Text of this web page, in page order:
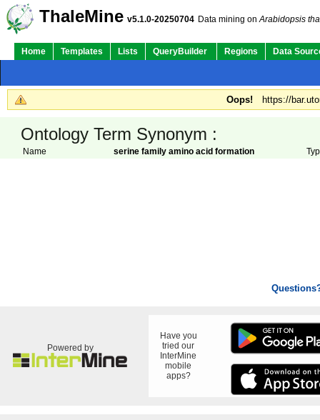
ThaleMine v5.1.0-20250704 Data mining onArabidopsis
Home Templates Lists QueryBuilder Regions Data
Oops! https://
Ontology Term Synonym :
Name serine family amino acid formation
Powered by
Have you
tried our
InterMine
mobile
apps?